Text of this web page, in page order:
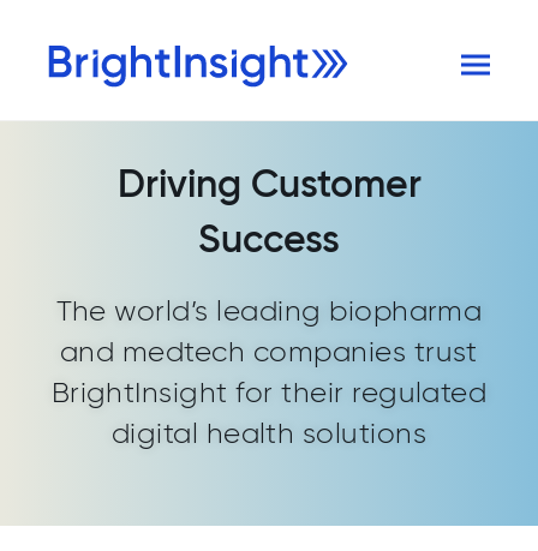
Driving Customer
Success
The world’s leading biopharma
and medtech companies trust
BrightInsight for their regulated
digital health solutions